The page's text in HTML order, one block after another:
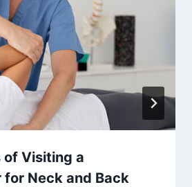
of Visiting a
Neck and Back